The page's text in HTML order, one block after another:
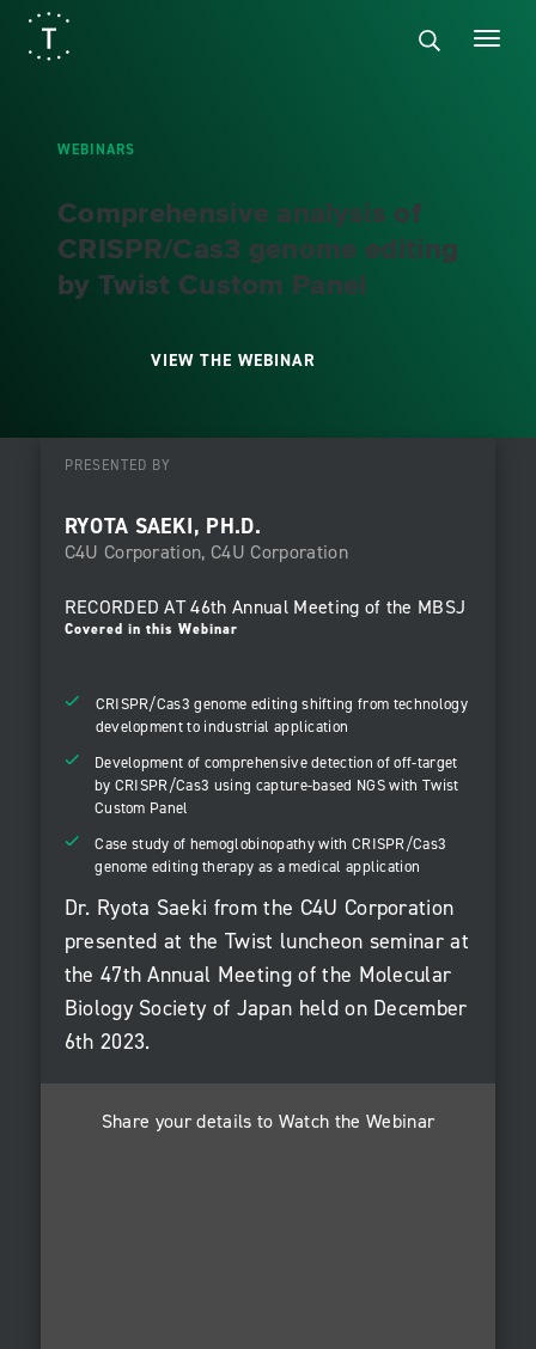
WEBINARS
Comprehensive analysis of
CRISPR/Cas3 genome editing
by Twist Custom Panel
VIEW THE WEBINAR
PRESENTED BY
RYOTA SAEKI, PH.D.
C4U Corporation, C4U Corporation
RECORDED AT46th Annual Meeting of the MBSJ
Covered in this Webinar
CRISPR/Cas3 genome editing shifting from technology
development to industrial application
Development of comprehensive detection of off-target
by CRISPR/Cas3 using capture-based NGS with Twist
Custom Panel
Case study of hemoglobinopathy with CRISPR/Cas3
genome editing therapy as a medical application
Dr. Ryota Saeki from the C4U Corporation
presented at the Twist luncheon seminar at
the 47th Annual Meeting of the Molecular
Biology Society of Japan held on December
6th 2023.
Share your details to Watch the Webinar